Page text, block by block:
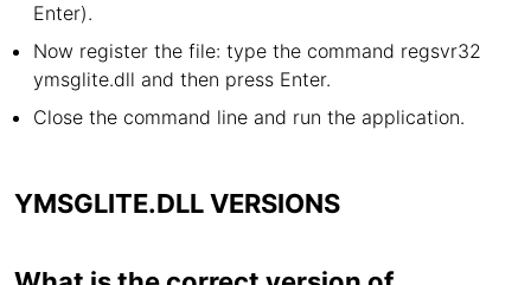
Enter).
Now register the file: type the command regsvr32
ymsglite.dll and then press Enter.
Close the command line and run the application.
YMSGLITE.DLL VERSIONS